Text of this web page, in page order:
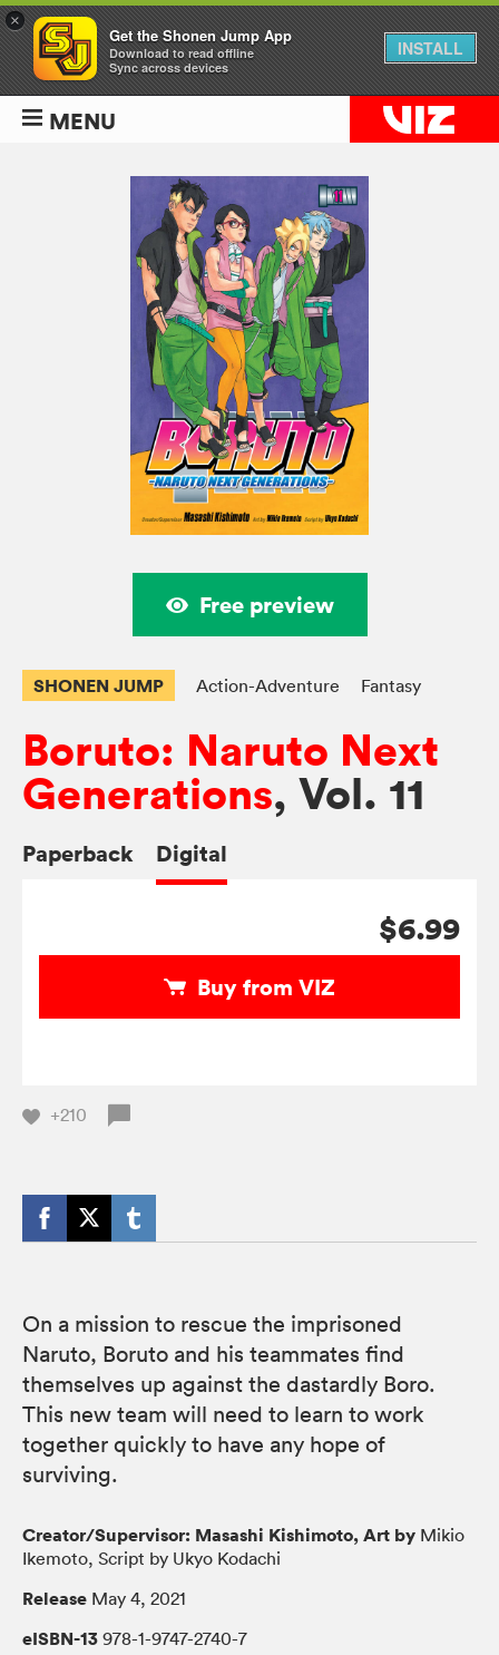
MENU
Free preview
SHONEN JUMP Action-Adventure Fantasy
Boruto: Naruto Next
Generations, Vol. 11
Paperback Digital
$6.99
Buy from VIZ
+210
On a mission to rescue the imprisoned
Naruto, Boruto and his teammates find
themselves up against the dastardly Boro.
This new team will need to learn to work
together quickly to have any hope of
surviving.
Creator/Supervisor: Masashi Kishimoto, Art by Mikio
Ikemoto, Script by Ukyo Kodachi
Release May 4, 2021
eISBN-13 978-1-9747-2740-7
×
Get the Shonen Jump App
Download to read offline
Sync across devices
INSTALL